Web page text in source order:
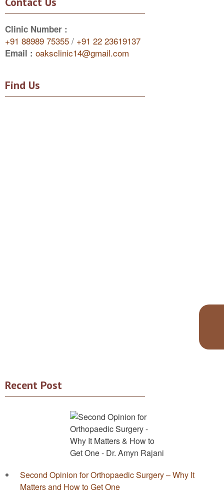
Clinic Number :
+91 88989 75355 / +91 22 23619137
Email : oaksclinic14@gmail.com
Find Us
Recent Post
Second Opinion for Orthopaedic Surgery – Why It
Matters and How to Get One